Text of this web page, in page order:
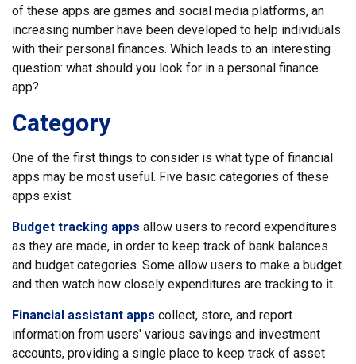
of these apps are games and social media platforms, an
increasing number have been developed to help individuals
with their personal finances. Which leads to an interesting
question: what should you look for in a personal finance
app?
Category
One of the first things to consider is what type of financial
apps may be most useful. Five basic categories of these
apps exist:
Budget tracking apps allow users to record expenditures
as they are made, in order to keep track of bank balances
and budget categories. Some allow users to make a budget
and then watch how closely expenditures are tracking to it.
Financial assistant apps collect, store, and report
information from users' various savings and investment
accounts, providing a single place to keep track of asset